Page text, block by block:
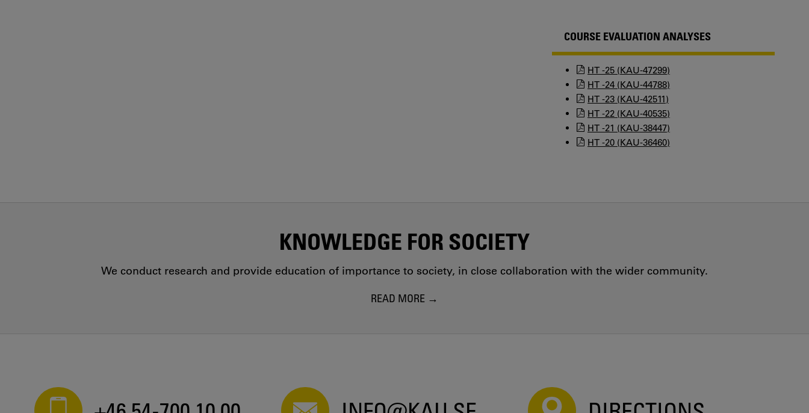
COURSE EVALUATION ANALYSES
HT -25 (KAU-47299)
HT -24 (KAU-44788)
HT -23 (KAU-42511)
HT -22 (KAU-40535)
HT -21 (KAU-38447)
HT -20 (KAU-36460)
KNOWLEDGE FOR SOCIETY
We conduct research and provide education of importance to society, in close collaboration with the wider community.
READ MORE